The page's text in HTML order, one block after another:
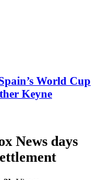
World Cup
Keyne
News days